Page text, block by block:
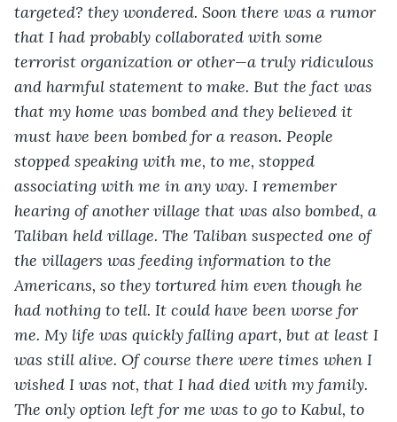
targeted? they wondered. Soon there was a rumor
that I had probably collaborated with some
terrorist organization or other—a truly ridiculous
and harmful statement to make. But the fact was
that my home was bombed and they believed it
must have been bombed for a reason. People
stopped speaking with me, to me, stopped
associating with me in any way. I remember
hearing of another village that was also bombed, a
Taliban held village. The Taliban suspected one of
the villagers was feeding information to the
Americans, so they tortured him even though he
had nothing to tell. It could have been worse for
me. My life was quickly falling apart, but at least I
was still alive. Of course there were times when I
wished I was not, that I had died with my family.
The only option left for me was to go to Kabul, to